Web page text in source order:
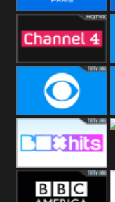
Fashion F-
Channel Four
CBS Drama
Box Hits